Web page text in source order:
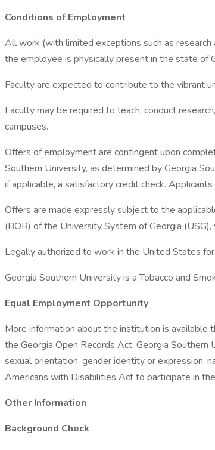
Conditions of Employment
All work (with limited exceptions such as
the employee is physically present in the state of
Faculty are expected to contribute to the vibrant
Faculty may be required to teach, conduct
campuses.
Offers of employment are contingent upon
Southern University, as determined by Georgia
if applicable, a satisfactory credit check.
Offers are made expressly subject to the
(BOR) of the University System of Georgia
Legally authorized to work in the United States
Georgia Southern University is a Tobacco and
Equal Employment Opportunity
More information about the institution is available
the Georgia Open Records Act. Georgia
sexual orientation, gender identity or expression,
Americans with Disabilities Act to participate in
Other Information
Background Check